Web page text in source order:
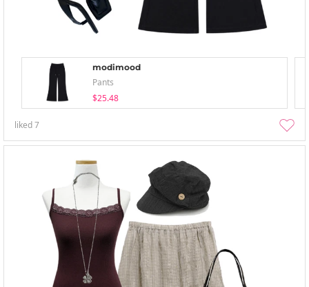
modimood
Pants
$25.48
liked7